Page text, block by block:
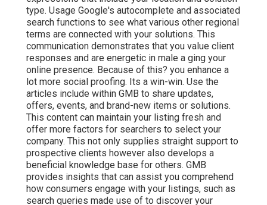
type. Usage Google's autocomplete and associated
search functions to see what various other regional
terms are connected with your solutions. This
communication demonstrates that you value client
responses and are energetic in male a ging your
online presence. Because of this? you enhance a
lot more social proofing. Its a win-win. Use the
articles include within GMB to share updates,
offers, events, and brand-new items or solutions.
This content can maintain your listing fresh and
offer more factors for searchers to select your
company. This not only supplies straight support to
prospective clients however also develops a
beneficial knowledge base for others. GMB
provides insights that can assist you comprehend
how consumers engage with your listings, such as
search queries made use of to discover your